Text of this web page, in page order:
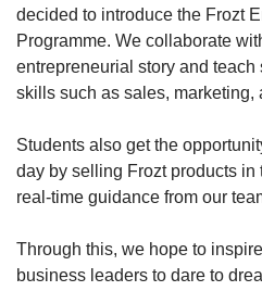
decided to introduce the Frozt
Programme. We collaborate
entrepreneurial story and
skills such as sales, marketing,
Students also get the
day by selling Frozt products
real-time guidance from our
Through this, we hope to
business leaders to dare to